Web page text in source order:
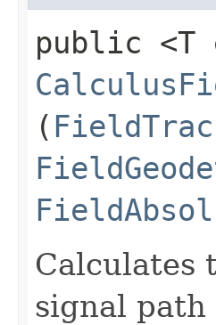
public <T
(
Calculates
signal